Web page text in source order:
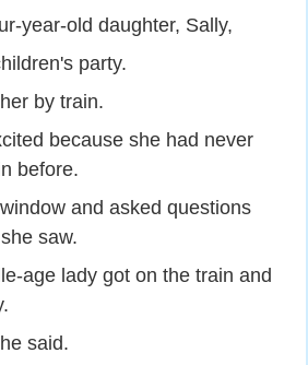
year-old daughter, Sally,
party.
by train.
because she had never
before.
and asked questions
saw.
age lady got on the train and
said.